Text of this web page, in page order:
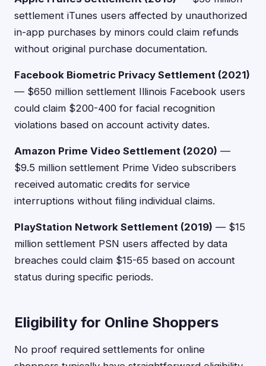
settlement iTunes users affected by unauthorized
in-app purchases by minors could claim refunds
without original purchase documentation.
Facebook Biometric Privacy Settlement (2021)
— $650 million settlement Illinois Facebook users
could claim $200-400 for facial recognition
violations based on account activity dates.
Amazon Prime Video Settlement (2020) —
$9.5 million settlement Prime Video subscribers
received automatic credits for service
interruptions without filing individual claims.
PlayStation Network Settlement (2019) — $15
million settlement PSN users affected by data
breaches could claim $15-65 based on account
status during specific periods.
Eligibility for Online Shoppers
No proof required settlements for online